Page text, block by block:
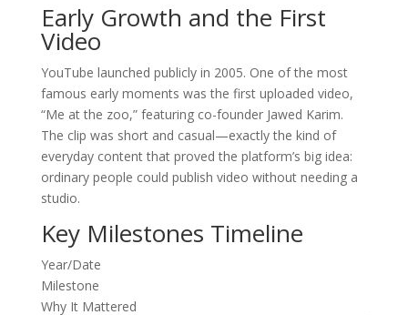
Early Growth and the First
Video
YouTube launched publicly in 2005. One of the most
famous early moments was the first uploaded video,
“Me at the zoo,” featuring co-founder Jawed Karim.
The clip was short and casual—exactly the kind of
everyday content that proved the platform’s big idea:
ordinary people could publish video without needing a
studio.
Key Milestones Timeline
Year/Date
Milestone
Why It Mattered